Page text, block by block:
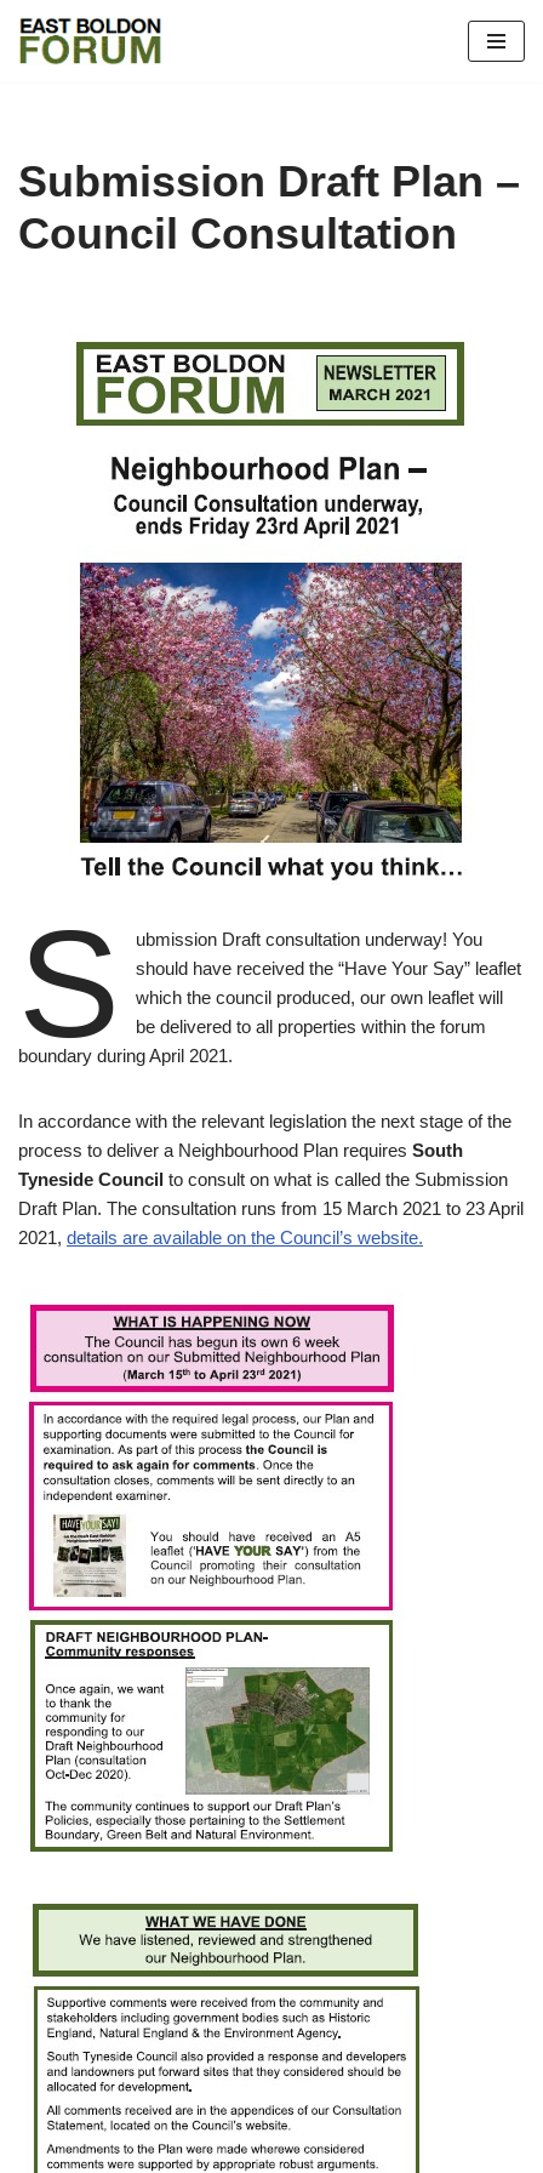
Skip
Submission Draft Plan –
Council Consultation
S
ubmission Draft consultation underway! You
should have received the “Have Your Say” leaflet
which the council produced, our own leaflet will
be delivered to all properties within the forum
boundary during April 2021.
In accordance with the relevant legislation the next stage of the
process to deliver a Neighbourhood Plan requires South
Tyneside Council to consult on what is called the Submission
Draft Plan. The consultation runs from 15 March 2021 to 23 April
2021, details are available on the Council’s website.